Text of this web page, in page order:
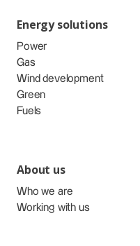
Energy solutions
Power
Gas
Wind development
Green
Fuels
About us
Who we are
Working with us